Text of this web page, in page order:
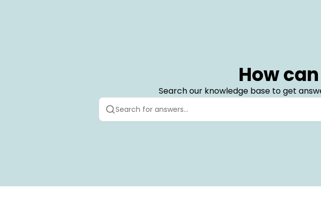
How
Search our knowledge base to get